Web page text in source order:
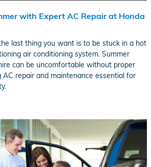
with Expert AC Repair at Honda
last thing you want is to be stuck in a hot
air conditioning system. Summer
can be uncomfortable without proper
AC repair and maintenance essential for